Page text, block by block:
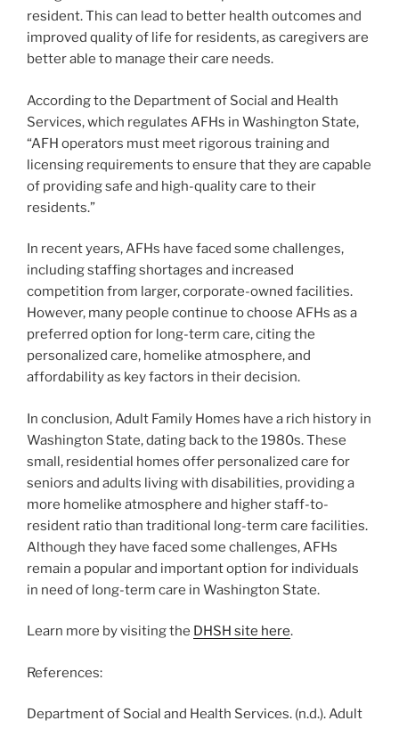
resident. This can lead to better health outcomes and
improved quality of life for residents, as caregivers are
better able to manage their care needs.
According to the Department of Social and Health
Services, which regulates AFHs in Washington State,
“AFH operators must meet rigorous training and
licensing requirements to ensure that they are capable
of providing safe and high-quality care to their
residents.”
In recent years, AFHs have faced some challenges,
including staffing shortages and increased
competition from larger, corporate-owned facilities.
However, many people continue to choose AFHs as a
preferred option for long-term care, citing the
personalized care, homelike atmosphere, and
affordability as key factors in their decision.
In conclusion, Adult Family Homes have a rich history in
Washington State, dating back to the 1980s. These
small, residential homes offer personalized care for
seniors and adults living with disabilities, providing a
more homelike atmosphere and higher staff-to-
resident ratio than traditional long-term care facilities.
Although they have faced some challenges, AFHs
remain a popular and important option for individuals
in need of long-term care in Washington State.
Learn more by visiting the DHSH site here.
References:
Department of Social and Health Services. (n.d.). Adult